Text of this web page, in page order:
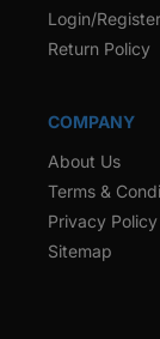
Login/Register
Return Policy
COMPANY
About Us
Terms &
Privacy Policy
Sitemap